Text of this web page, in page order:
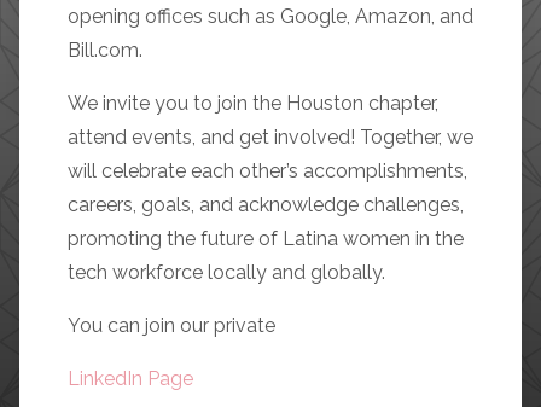
opening offices such as Google, Amazon, and
Bill.com.
We invite you to join the Houston chapter,
attend events, and get involved! Together, we
will celebrate each other’s accomplishments,
careers, goals, and acknowledge challenges,
promoting the future of Latina women in the
tech workforce locally and globally.
You can join our private
LinkedIn Page